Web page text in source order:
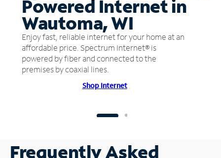
Powered Internet in
Wautoma, WI
Enjoy fast, reliable internet for your home at an
affordable price. Spectrum Internet® is
powered by fiber and connected to the
premises by coaxial lines.
Shop Internet
Frequently Asked